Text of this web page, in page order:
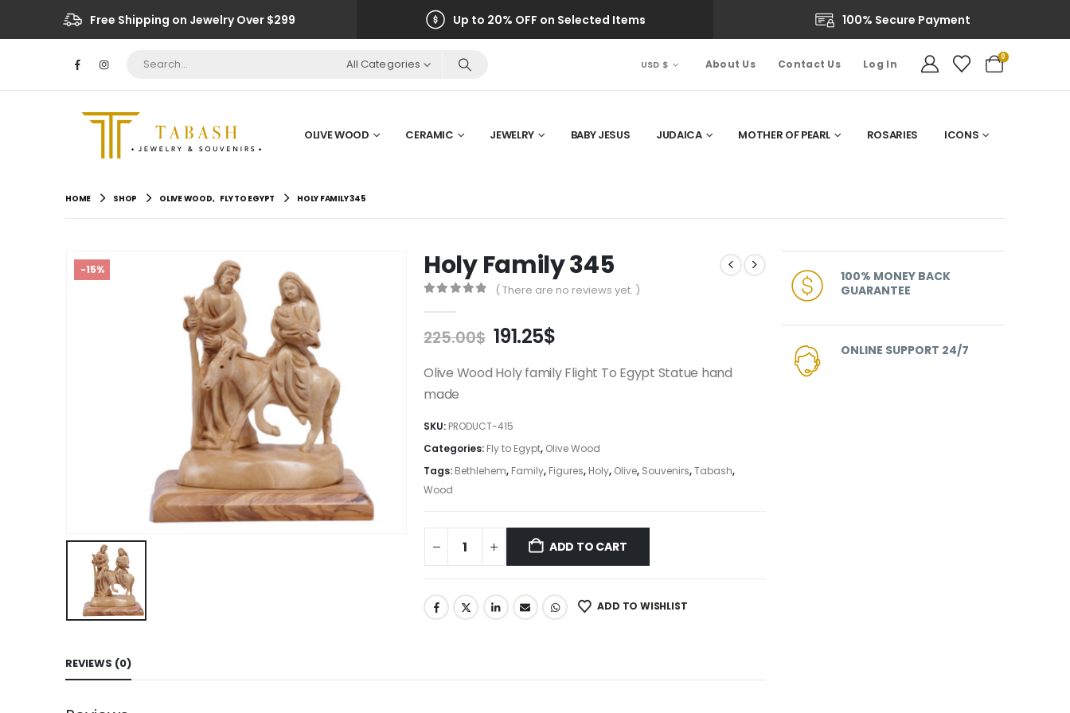
Free Shipping on Jewelry Over $299 Up to 20% OFF on Selected Items 100% Secure Payment
All Categories USD $ About Us Contact Us Log In
0
OLIVE WOOD CERAMIC JEWELRY BABY JESUS JUDAICA MOTHER OF PEARL ROSARIES ICONS
HOME SHOP OLIVE WOOD, FLY TO EGYPT HOLY FAMILY 345
-15% Holy Family 345
( There are no reviews yet. )
225.00$ Original
was:
191.25$
is:
Olive Wood Holy family Flight To Egypt Statue hand
made
SKU: PRODUCT-415
Categories: Fly to Egypt, Olive Wood
Tags: Bethlehem, Family, Figures, Holy, Olive, Souvenirs,Tabash,
Wood
ADD TO CART
ADD TO WISHLIST
REVIEWS (0)
100% MONEY BACK
GUARANTEE
ONLINE SUPPORT 24/7